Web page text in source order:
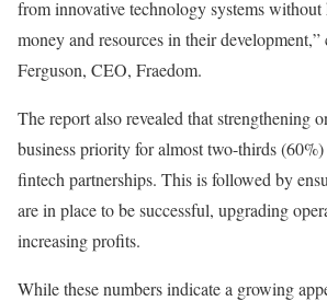
from innovative technology systems
money and resources in their
Ferguson, CEO, Fraedom.
The report also revealed that strengthening
business priority for almost two-thirds
fintech partnerships. This is followed by
are in place to be successful, upgrading
increasing profits.
While these numbers indicate a growing